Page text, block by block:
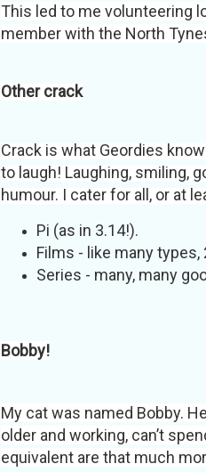
This led to me volunteering
member with the North
Other crack
Crack is what Geordies know
to laugh! Laughing, smiling,
humour. I cater for all, or at
Pi (as in 3.14!).
Films - like many
Series - many, many
Bobby!
My cat was named Bobby.
older and working, can’t
equivalent are that much